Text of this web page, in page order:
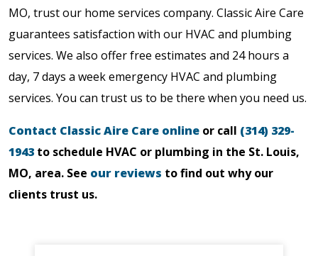
MO, trust our home services company. Classic Aire Care
guarantees satisfaction with our HVAC and plumbing
services. We also offer free estimates and 24 hours a
day, 7 days a week emergency HVAC and plumbing
services. You can trust us to be there when you need us.
Contact Classic Aire Care online or call (314) 329-
1943 to schedule HVAC or plumbing in the St. Louis,
MO, area. See our reviews to find out why our
clients trust us.